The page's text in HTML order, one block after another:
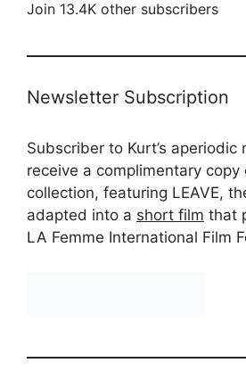
Join 13.4K other subscribers
Newsletter Subscription
Subscriber to Kurt’s aperiodic
receive a complimentary
collection, featuring LEAVE,
adapted into a short film that
LA Femme International Film